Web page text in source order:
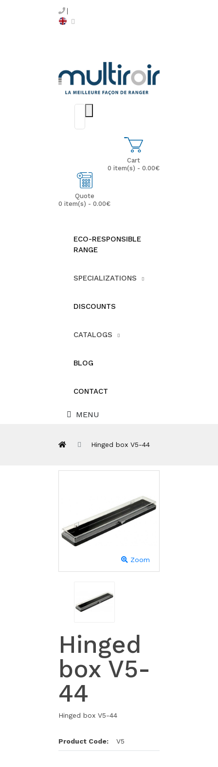
Cart
0 item(s) - 0.00€
Quote
0 item(s) - 0.00€
ECO-RESPONSIBLE
RANGE
SPECIALIZATIONS
DISCOUNTS
CATALOGS
BLOG
CONTACT
MENU
Hinged box V5-44
Zoom
Hinged
box V5-
44
Hinged box V5-44
Product Code: V5